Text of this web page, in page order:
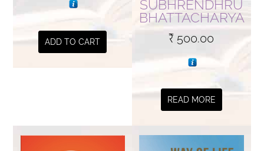
ADD TO CART
SUBHRENDHRU
BHATTACHARYA
₹ 500.00
READ MORE